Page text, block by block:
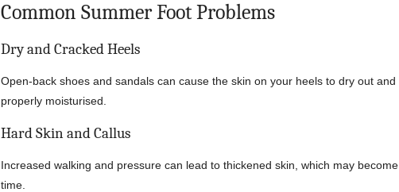
Common Summer Foot Problems
Dry and Cracked Heels
Open-back shoes and sandals can cause the skin on your heels to dry out
properly moisturised.
Hard Skin and Callus
Increased walking and pressure can lead to thickened skin, which may
time.